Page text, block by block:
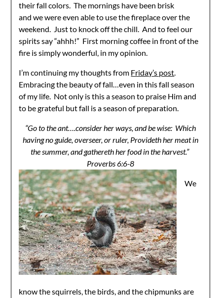
their fall colors. The mornings have been brisk
and we were even able to use the fireplace over the
weekend. Just to knock off the chill. And to feel our
spirits say “ahhh!” First morning coffee in front of the
fire is simply wonderful, in my opinion.
I’m continuing my thoughts from Friday’s post.
Embracing the beauty of fall…even in this fall season
of my life. Not only is this a season to praise Him and
to be grateful but fall is a season of preparation.
“Go to the ant….consider her ways, and be wise: Which
having no guide, overseer, or ruler, Provideth her meat in
the summer, and gathereth her food in the harvest.”
Proverbs 6:6-8
We
know the squirrels, the birds, and the chipmunks are